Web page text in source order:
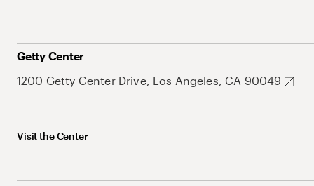
Getty Center
1200 Getty Center Drive, Los Angeles, CA 90049
Visit the Center